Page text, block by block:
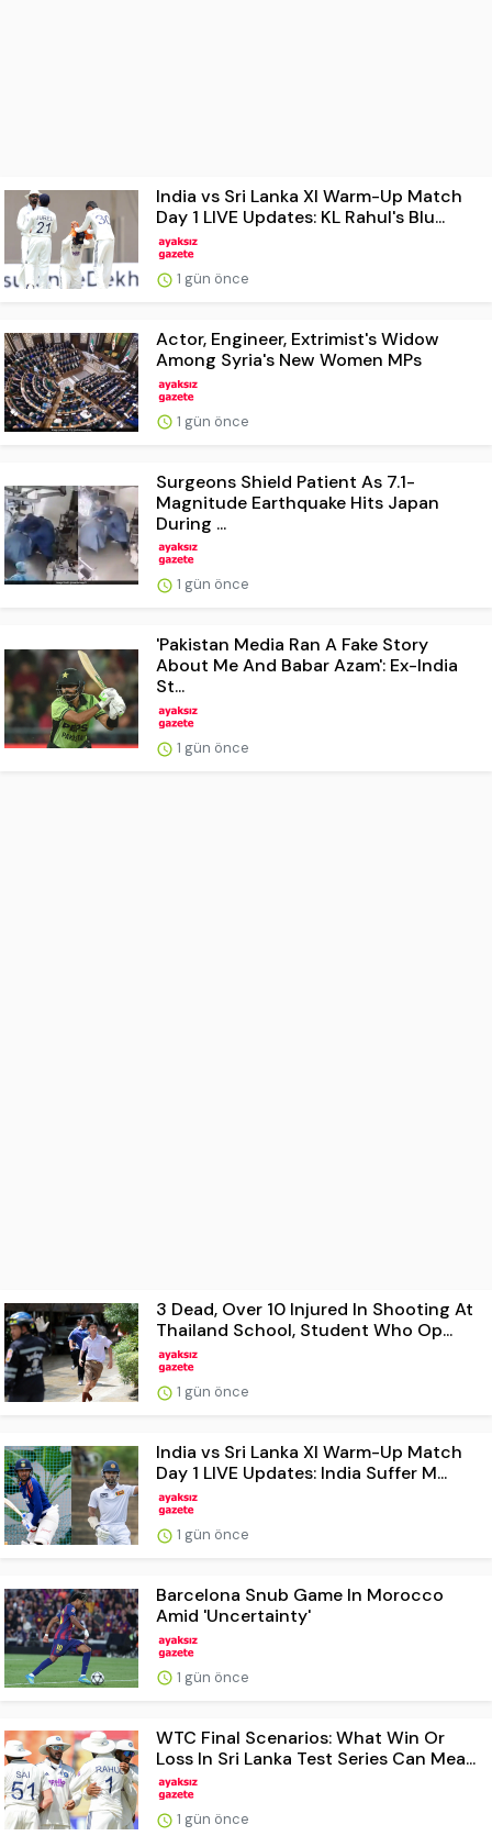
India vs Sri Lanka XI Warm-Up Match
Day 1 LIVE Updates: KL Rahul's Blu...
1 gün önce
Actor, Engineer, Extrimist's Widow
Among Syria's New Women MPs
1 gün önce
Surgeons Shield Patient As 7.1-
Magnitude Earthquake Hits Japan
During ...
1 gün önce
'Pakistan Media Ran A Fake Story
About Me And Babar Azam': Ex-India
St...
1 gün önce
3 Dead, Over 10 Injured In Shooting At
Thailand School, Student Who Op...
1 gün önce
India vs Sri Lanka XI Warm-Up Match
Day 1 LIVE Updates: India Suffer M...
1 gün önce
Barcelona Snub Game In Morocco
Amid 'Uncertainty'
1 gün önce
WTC Final Scenarios: What Win Or
Loss In Sri Lanka Test Series Can Mea...
1 gün önce